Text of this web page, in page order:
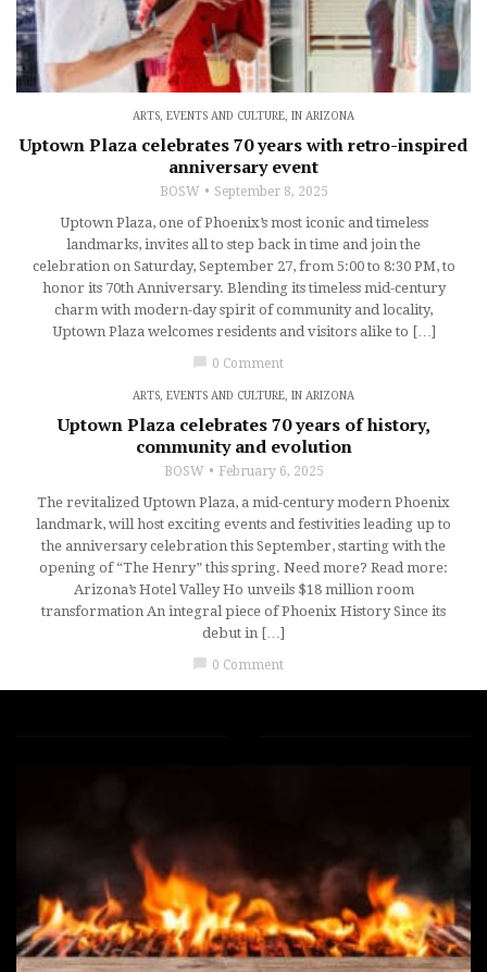
ARTS, EVENTS AND CULTURE, IN ARIZONA
Uptown Plaza celebrates 70 years with retro-inspired
anniversary event
BOSW September 8, 2025
Uptown Plaza, one of Phoenix’s most iconic and timeless
landmarks, invites all to step back in time and join the
celebration on Saturday, September 27, from 5:00 to 8:30 PM, to
honor its 70th Anniversary. Blending its timeless mid-century
charm with modern-day spirit of community and locality,
Uptown Plaza welcomes residents and visitors alike to […]
chat_bubble 0 Comment
ARTS, EVENTS AND CULTURE, IN ARIZONA
Uptown Plaza celebrates 70 years of history,
community and evolution
BOSW February 6, 2025
The revitalized Uptown Plaza, a mid-century modern Phoenix
landmark, will host exciting events and festivities leading up to
the anniversary celebration this September, starting with the
opening of “The Henry” this spring. Need more? Read more:
Arizona’s Hotel Valley Ho unveils $18 million room
transformation An integral piece of Phoenix History Since its
debut in […]
chat_bubble 0 Comment